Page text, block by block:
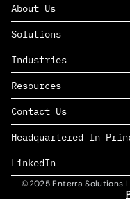
About Us
Solutions
SAAS
PAAS
EDERS™
Industries
Consumer Goods & Retail
Marketing
Management Consulting
Complex Manufacturing
Life Sciences
Defense & Government
Resources
Insights
News
Careers
Contact Us
Headquartered In
LinkedIn
©2025 Enterra Solutions